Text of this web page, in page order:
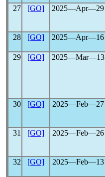
27 [GO] 2025―Apr―29
28
[GO] 2025―Apr―16
29
[GO] 2025―Mar―13
30 [GO] 2025―Feb―27
31 [GO] 2025―Feb―26
32 [GO] 2025―Feb―13